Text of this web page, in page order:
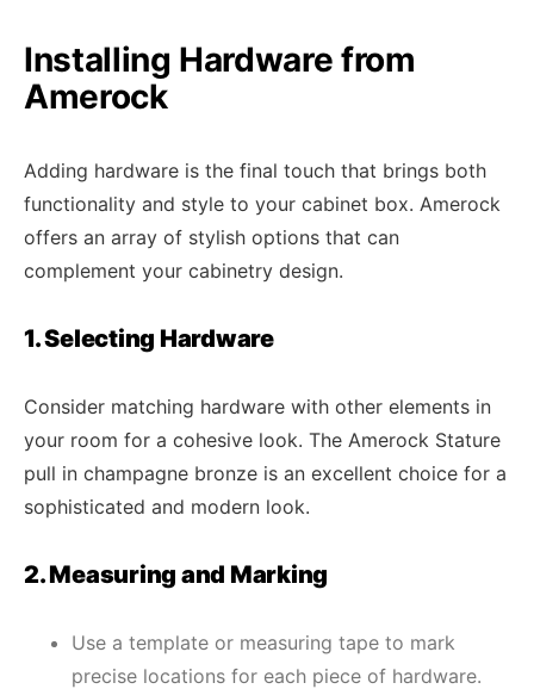
Installing Hardware from
Amerock
Adding hardware is the final touch that brings both
functionality and style to your cabinet box. Amerock
offers an array of stylish options that can
complement your cabinetry design.
1. Selecting Hardware
Consider matching hardware with other elements in
your room for a cohesive look. The Amerock Stature
pull in champagne bronze is an excellent choice for a
sophisticated and modern look.
2. Measuring and Marking
Use a template or measuring tape to mark
precise locations for each piece of hardware.